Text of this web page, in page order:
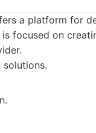
a platform for
focused on